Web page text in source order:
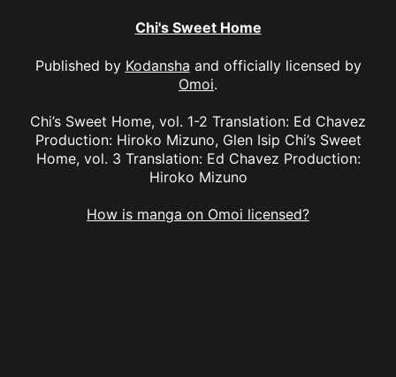
Chi's Sweet Home
Published by Kodansha and officially licensed by
Omoi.
Chi’s Sweet Home, vol. 1-2 Translation: Ed Chavez
Production: Hiroko Mizuno, Glen Isip Chi’s Sweet
Home, vol. 3 Translation: Ed Chavez Production:
Hiroko Mizuno
How is manga on Omoi licensed?